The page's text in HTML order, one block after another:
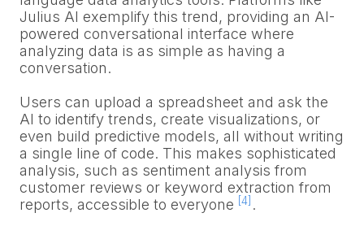
Julius AI exemplify this trend, providing an AI-
powered conversational interface where
analyzing data is as simple as having a
conversation.
Users can upload a spreadsheet and ask the
AI to identify trends, create visualizations, or
even build predictive models, all without writing
a single line of code. This makes sophisticated
analysis, such as sentiment analysis from
customer reviews or keyword extraction from
reports, accessible to everyone
[4] .